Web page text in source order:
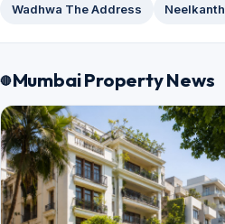
Wadhwa The Address Neelkanth
Mumbai Property News